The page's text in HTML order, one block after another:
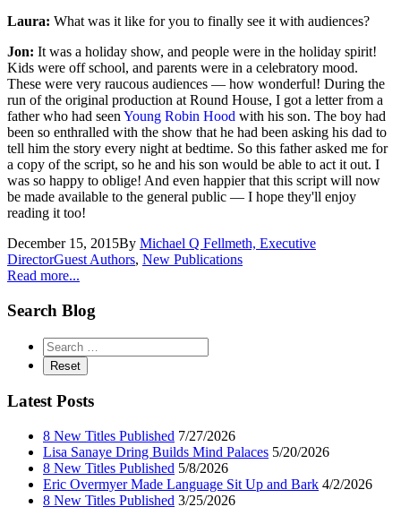
Laura: What was it like for you to finally see it with audiences?
Jon: It was a holiday show, and people were in the holiday spirit!
Kids were off school, and parents were in a celebratory mood.
These were very raucous audiences — how wonderful! During the
run of the original production at Round House, I got a letter from a
father who had seen Young Robin Hood with his son. The boy had
been so enthralled with the show that he had been asking his dad to
tell him the story every night at bedtime. So this father asked me for
a copy of the script, so he and his son would be able to act it out. I
was so happy to oblige! And even happier that this script will now
be made available to the general public — I hope they'll enjoy
reading it too!
December 15, 2015By Michael Q Fellmeth, Executive
DirectorGuest Authors, New Publications
Read more...
Search Blog
Latest Posts
8 New Titles Published 7/27/2026
Lisa Sanaye Dring Builds Mind Palaces 5/20/2026
8 New Titles Published 5/8/2026
Eric Overmyer Made Language Sit Up and Bark 4/2/2026
8 New Titles Published 3/25/2026